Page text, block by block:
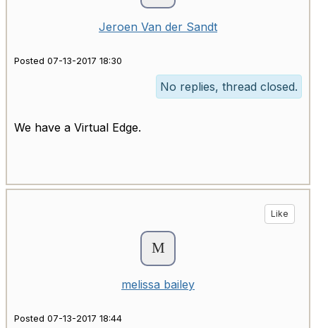
Jeroen Van der Sandt
Posted 07-13-2017 18:30
No replies, thread closed.
We have a Virtual Edge.
Like
melissa bailey
Posted 07-13-2017 18:44